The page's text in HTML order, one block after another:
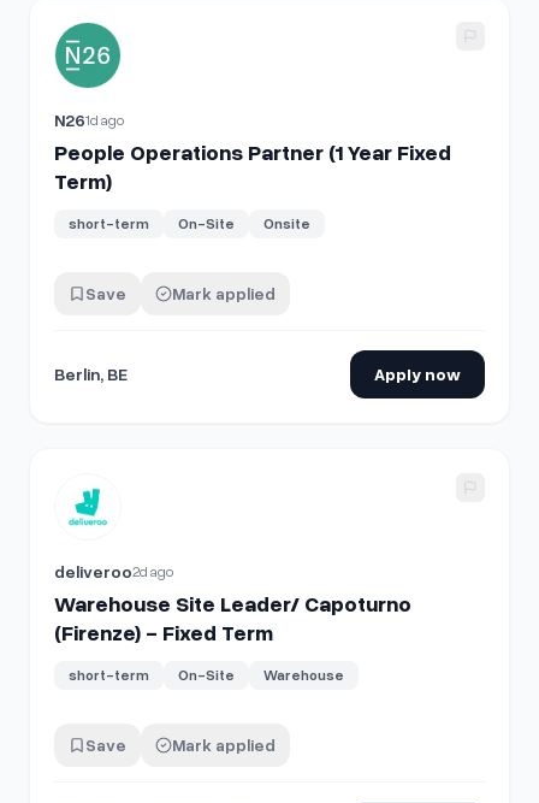
View details for People Operations Partner (1 Year Fixed
N261d ago
People Operations Partner (1 Year Fixed
Term)
short-term On-Site Onsite
Save Mark applied
Berlin, BE Apply now
View details for Warehouse Site Leader/ Capoturno
deliveroo2d ago
Warehouse Site Leader/ Capoturno
(Firenze) - Fixed Term
short-term On-Site Warehouse
Save Mark applied